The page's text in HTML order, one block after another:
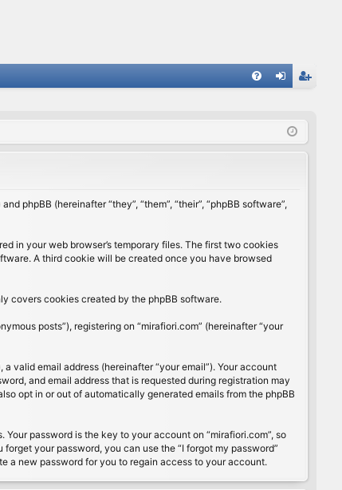
ist
phpBB (hereinafter “they”, “them”, “their”, “phpBB software”,
in your web browser’s temporary files. The first two cookies
A third cookie will be created once you have browsed
covers cookies created by the phpBB software.
posts”), registering on “mirafiori.com” (hereinafter “your
valid email address (hereinafter “your email”). Your account
and email address that is requested during registration may
opt in or out of automatically generated emails from the phpBB
password is the key to your account on “mirafiori.com”, so
your password, you can use the “I forgot my password”
a new password for you to regain access to your account.